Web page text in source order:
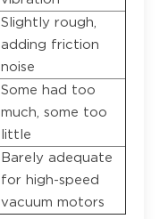
Slightly rough,
adding friction
noise
Some had too
much, some too
little
Barely adequate
for high-speed
vacuum motors